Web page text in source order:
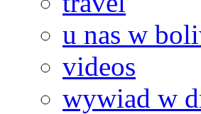
u nas w
videos
wywiad w